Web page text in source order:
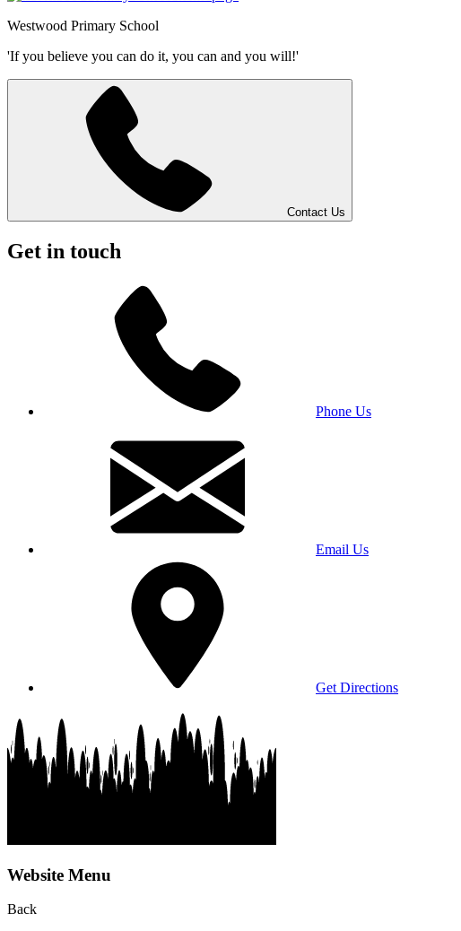
Westwood Primary School
'If you believe you can do it, you can and you will!'
Contact Us
Get in touch
Phone Us
Email Us
Get Directions
Website Menu
Back